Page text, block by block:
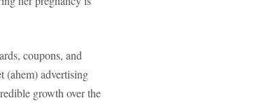
coupons, and
(ahem) advertising
growth over the